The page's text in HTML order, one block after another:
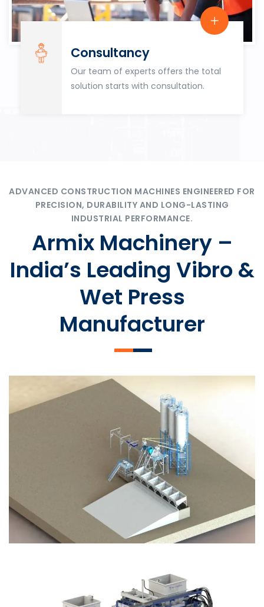
Consultancy
Our team of experts offers the total
solution starts with consultation.
ADVANCED CONSTRUCTION MACHINES ENGINEERED FOR
PRECISION, DURABILITY AND LONG-LASTING
INDUSTRIAL PERFORMANCE.
Armix Machinery –
India’s Leading Vibro &
Wet Press
Manufacturer
SLCM 2000